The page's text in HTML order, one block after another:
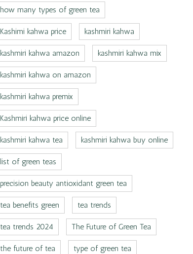
how many types of green tea
Kashimi kahwa price kashmiri kahwa
kashmiri kahwa amazon kashmiri kahwa mix
kashmiri kahwa on amazon
kashmiri kahwa premix
Kashmiri kahwa price online
kashmiri kahwa tea kashmiri kahwa buy online
list of green teas
precision beauty antioxidant green tea
tea benefits green tea trends
tea trends 2024 The Future of Green Tea
the future of tea type of green tea